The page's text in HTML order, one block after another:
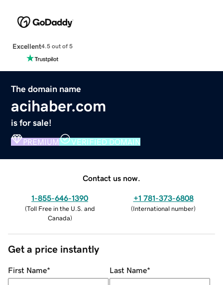
Excellent4.5 out of 5
The domain name
acihaber.com
is for sale!
PREMIUM VERIFIED DOMAIN
Contact us now.
1-855-646-1390
(Toll Free in the U.S. and
Canada)
+1 781-373-6808
(International number)
Get a price instantly
First Name* Last Name*